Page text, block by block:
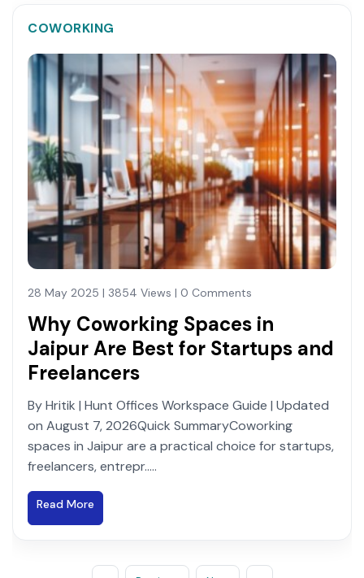
COWORKING
28 May 2025 | 3854 Views | 0 Comments
Why Coworking Spaces in
Jaipur Are Best for Startups and
Freelancers
By Hritik | Hunt Offices Workspace Guide | Updated
on August 7, 2026Quick SummaryCoworking
spaces in Jaipur are a practical choice for startups,
freelancers, entrepr.....
Read More